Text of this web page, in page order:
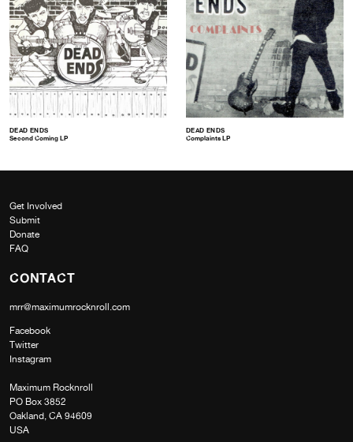
DEAD ENDS
Second Coming LP
DEAD ENDS
Complaints LP
Get Involved
Submit
Donate
FAQ
CONTACT
mrr@maximumrocknroll.com
Facebook
Twitter
Instagram
Maximum Rocknroll
PO Box 3852
Oakland, CA 94609
USA